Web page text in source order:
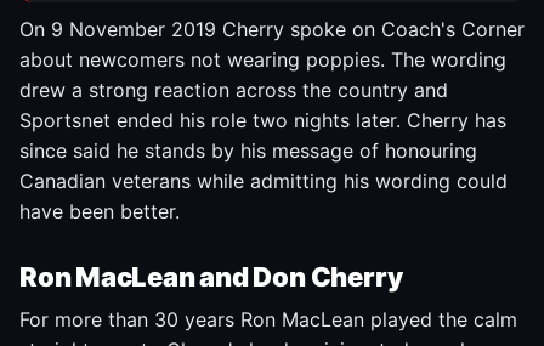
On 9 November 2019 Cherry spoke on Coach's Corner
about newcomers not wearing poppies. The wording
drew a strong reaction across the country and
Sportsnet ended his role two nights later. Cherry has
since said he stands by his message of honouring
Canadian veterans while admitting his wording could
have been better.
Ron MacLean and Don Cherry
For more than 30 years Ron MacLean played the calm